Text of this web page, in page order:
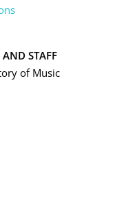
STAFF
of Music